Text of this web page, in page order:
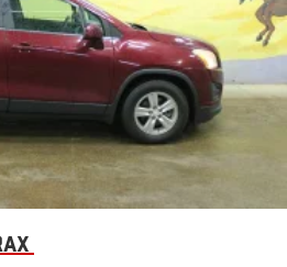
seat head restraints - the height of
fit all when it comes to keeping you
are height adjustable rear seat
you to place the restraint at the
head, providing greater neck
a collision. Get it to the right place
adjustable rear seat head
and metal-looking steering
and stylish grip.